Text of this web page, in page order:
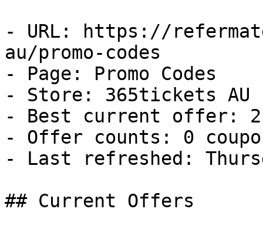
- URL: https://
au/promo-codes
- Page: Promo Codes
- Store: 365tickets AU
- Best current offer:
- Offer counts: 0
- Last refreshed:
## Current Offers